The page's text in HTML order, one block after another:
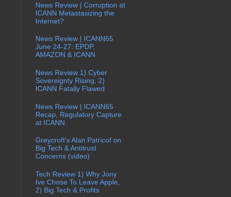
News Review | Corruption at
ICANN Metastasizing the
Internet?
News Review | ICANN65
June 24-27: EPDP,
AMAZON & ICANN
News Review 1) Cyber
Sovereignty Rising, 2)
ICANN Fatally Flawed
News Review | ICANN65
Recap, Regulatory Capture
at ICANN
Greycroft's Alan Patricof on
Big Tech & Antitrust
Concerns (video)
Tech Review 1) Why Jony
Ive Chose To Leave Apple,
2) Big Tech & Profits